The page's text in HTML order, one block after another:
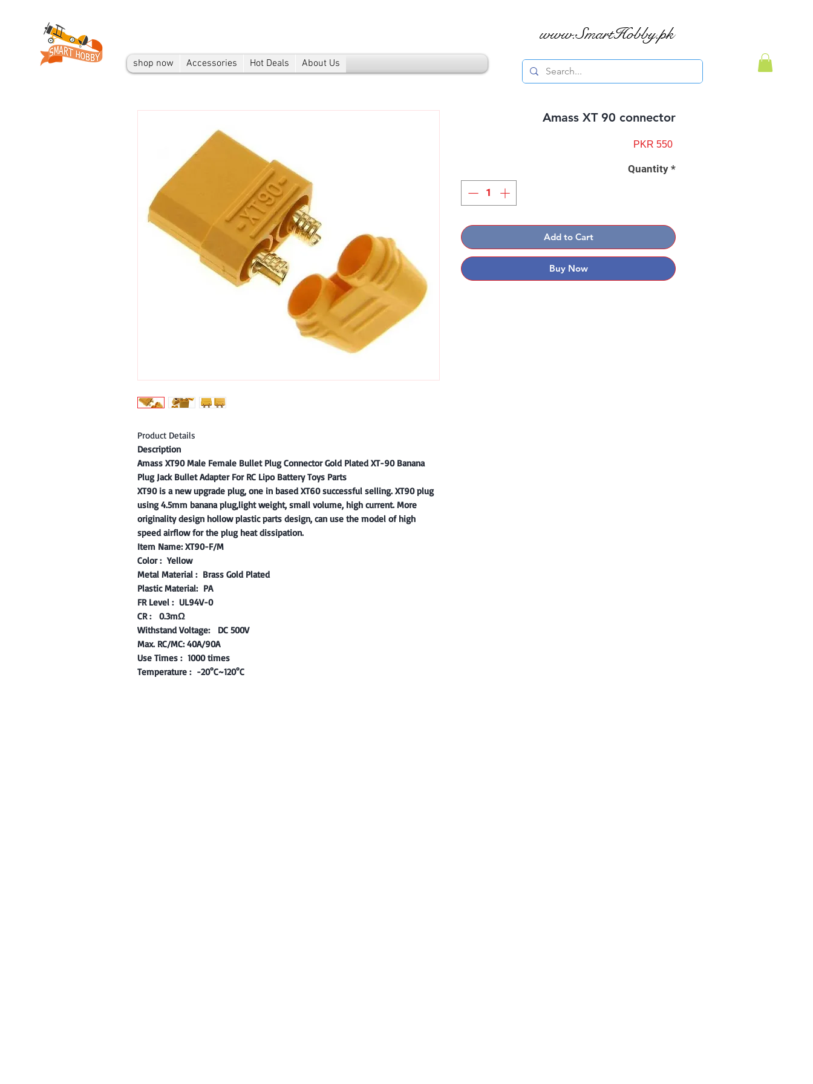
shop now Accessories Hot Deals About Us
www.SmartHobby.pk
Product Details
Description
Amass XT90 Male Female Bullet Plug Connector Gold Plated XT-90 Banana
Plug Jack Bullet Adapter For RC Lipo Battery Toys Parts
XT90 is a new upgrade plug, one in based XT60 successful selling. XT90 plug
using 4.5mm banana plug,light weight, small volume, high current. More
originality design hollow plastic parts design, can use the model of high
speed airflow for the plug heat dissipation.
Item Name: XT90-F/M
Color : Yellow
Metal Material : Brass Gold Plated ​
Plastic Material: PA
FR Level : UL94V-0
CR : 0.3mΩ
Withstand Voltage: DC 500V
​Max. RC/MC: 40A/90A ​
Use Times : 1000 times
Temperature : -20°C~120°C
Amass XT 90 connector
PKR 550Price
Quantity *
Add to Cart
Buy Now